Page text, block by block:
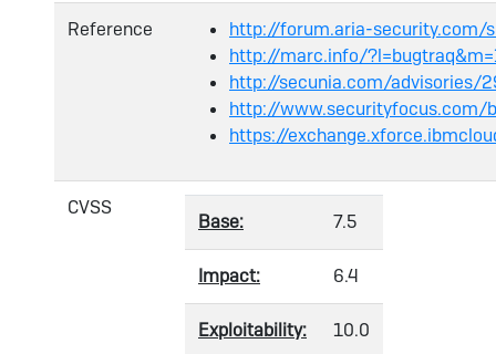
Reference
http://forum.aria-security.com/
http://marc.info/
http://secunia.com/advisories/
http://www.securityfocus.com/
https://
CVSS
Base: 7.5
Impact: 6.4
Exploitability: 10.0